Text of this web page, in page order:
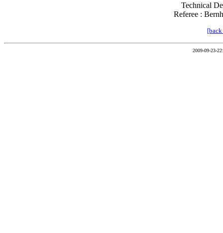
Technical
Referee :
2009-09-23-